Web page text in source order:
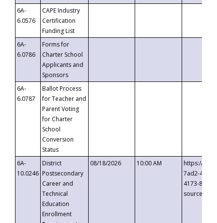
6A-
6.0576
CAPE Industry
Certification
Funding List
6A-
6.0786
Forms for
Charter School
Applicants and
Sponsors
6A-
6.0787
Ballot Process
for Teacher and
Parent Voting
for Charter
School
Conversion
Status
6A-
10.0246
District
Postsecondary
Career and
Technical
Education
Enrollment
08/18/2026 10:00 AM
https://
7ad2-4249-
4173-8c1c-